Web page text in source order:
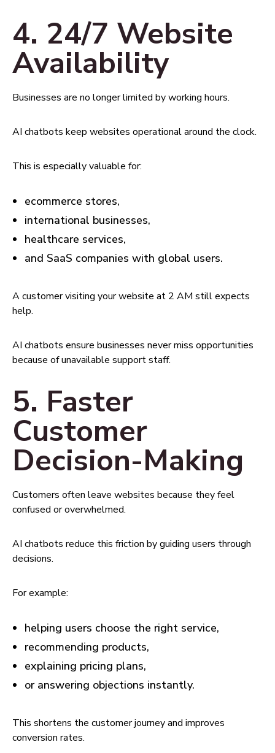
4. 24/7 Website
Availability
Businesses are no longer limited by working hours.
AI chatbots keep websites operational around the clock.
This is especially valuable for:
ecommerce stores,
international businesses,
healthcare services,
and SaaS companies with global users.
A customer visiting your website at 2 AM still expects
help.
AI chatbots ensure businesses never miss opportunities
because of unavailable support staff.
5. Faster
Customer
Decision-Making
Customers often leave websites because they feel
confused or overwhelmed.
AI chatbots reduce this friction by guiding users through
decisions.
For example:
helping users choose the right service,
recommending products,
explaining pricing plans,
or answering objections instantly.
This shortens the customer journey and improves
conversion rates.